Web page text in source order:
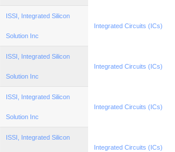
ISSI, Integrated Silicon
Solution Inc
Integrated Circuits (ICs)
ISSI, Integrated Silicon
Solution Inc
Integrated Circuits (ICs)
ISSI, Integrated Silicon
Solution Inc
Integrated Circuits (ICs)
ISSI, Integrated Silicon
Integrated Circuits (ICs)